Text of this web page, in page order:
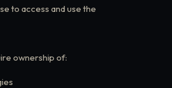
to access and use the
ownership of: